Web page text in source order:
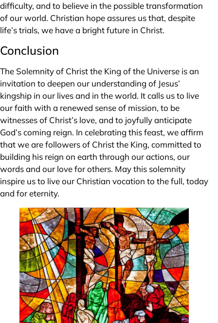
difficulty, and to believe in the possible transformation
of our world. Christian hope assures us that, despite
life’s trials, we have a bright future in Christ.
Conclusion
The Solemnity of Christ the King of the Universe is an
invitation to deepen our understanding of Jesus’
kingship in our lives and in the world. It calls us to live
our faith with a renewed sense of mission, to be
witnesses of Christ’s love, and to joyfully anticipate
God’s coming reign. In celebrating this feast, we affirm
that we are followers of Christ the King, committed to
building his reign on earth through our actions, our
words and our love for others. May this solemnity
inspire us to live our Christian vocation to the full, today
and for eternity.